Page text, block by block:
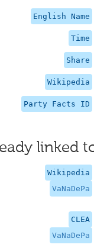
English Name
Time
Share
Wikipedia
Party Facts ID
linked
Wikipedia
VaNaDePa
CLEA
VaNaDePa